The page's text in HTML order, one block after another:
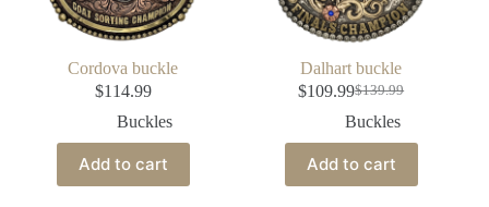
Cordova buckle
$114.99
Buckles
Add to cart
Dalhart buckle
$139.99
$109.99
Buckles
Add to cart